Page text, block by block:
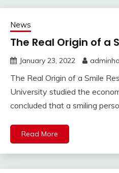
News
The Real Origin of a
January 23, 2022
The Real Origin of a Smile
University studied the
concluded that a smiling
Read More